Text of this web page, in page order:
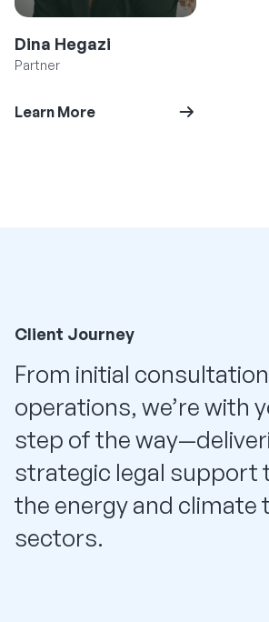
Dina Hegazi
Partner
Learn More
Client Journey
From initial
operations, we’re with
step of the
strategic legal support
the energy and climate
sectors.